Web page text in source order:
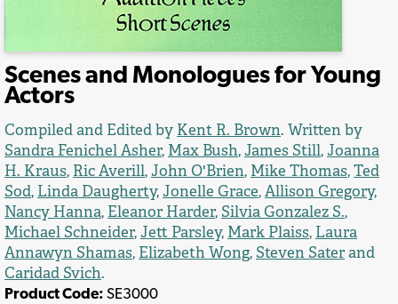
Scenes and Monologues for Young
Actors
Compiled and Edited by Kent R. Brown. Written by
Sandra Fenichel Asher, Max Bush, James Still, Joanna
H. Kraus, Ric Averill, John O'Brien, Mike Thomas,Ted
Sod, Linda Daugherty, Jonelle Grace,Allison Gregory,
Nancy Hanna, Eleanor Harder, Silvia Gonzalez S.,
Michael Schneider, Jett Parsley, Mark Plaiss, Laura
Annawyn Shamas, Elizabeth Wong, Steven Saterand
Caridad Svich.
Product Code: SE3000